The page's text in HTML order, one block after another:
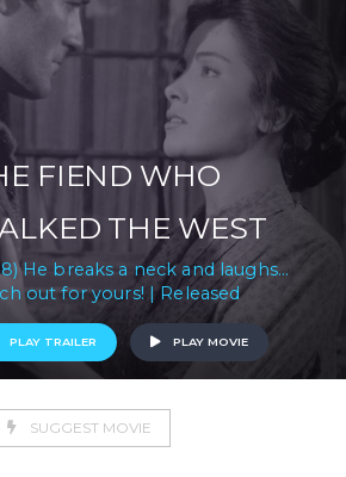
FIEND WHO
THE WEST
He breaks a neck and laughs...
out for yours! | Released
PLAY TRAILER PLAY MOVIE
SUGGEST MOVIE